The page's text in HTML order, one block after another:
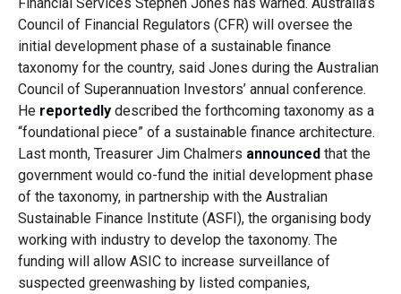
Council of Financial Regulators (CFR) will oversee the
initial development phase of a sustainable finance
taxonomy for the country, said Jones during the Australian
Council of Superannuation Investors’ annual conference.
He reportedlydescribed the forthcoming taxonomy as a
“foundational piece” of a sustainable finance architecture.
Last month, Treasurer Jim Chalmers announcedthat the
government would co-fund the initial development phase
of the taxonomy, in partnership with the Australian
Sustainable Finance Institute (ASFI), the organising body
working with industry to develop the taxonomy. The
funding will allow ASIC to increase surveillance of
suspected greenwashing by listed companies,